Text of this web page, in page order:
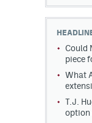
Could
piece
What
T.J.
option